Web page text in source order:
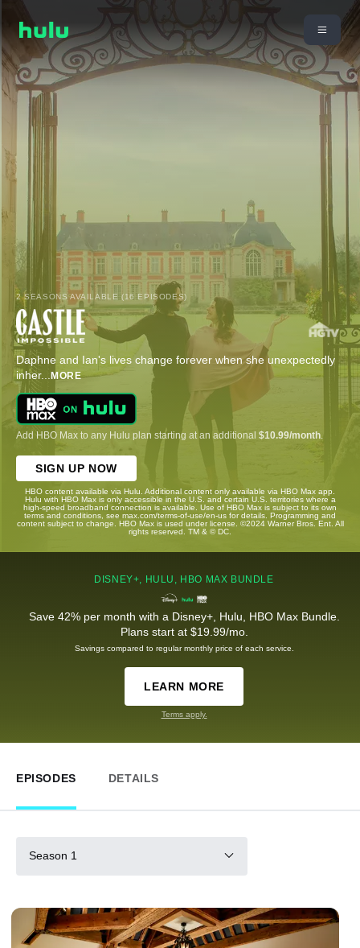
2 SEASONS AVAILABLE (16 EPISODES)
Daphne and Ian's lives change forever when she unexpectedly
inher... MORE
Add HBO Max to any Hulu plan starting at an additional $10.99/month
SIGN UP NOW
HBO content available via Hulu. Additional content only available via HBO Max app.
Hulu with HBO Max is only accessible in the U.S. and certain U.S. territories where a
high-speed broadband connection is available. Use of HBO Max is subject to its own
terms and conditions, see max.com/terms-of-use/en-us for details. Programming and
content subject to change. HBO Max is used under license. ©2024 Warner Bros. Ent. All
rights reserved. TM & © DC.
DISNEY+, HULU, HBO MAX BUNDLE
Save 42% per month with a Disney+, Hulu, HBO Max Bundle.
Plans start at $19.99/mo.
Savings compared to regular monthly price of each service.
LEARN MORE
Terms apply.
EPISODES DETAILS
Season 1